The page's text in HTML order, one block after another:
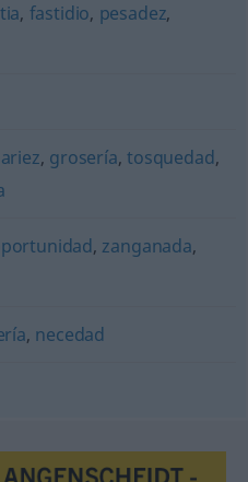
, fastidio, pesadez,
, grosería,tosquedad,
, zanganada,
, necedad